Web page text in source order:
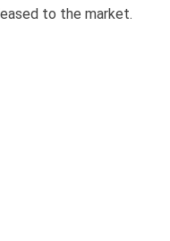
to the market.